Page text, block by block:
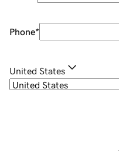
Phone*
United States